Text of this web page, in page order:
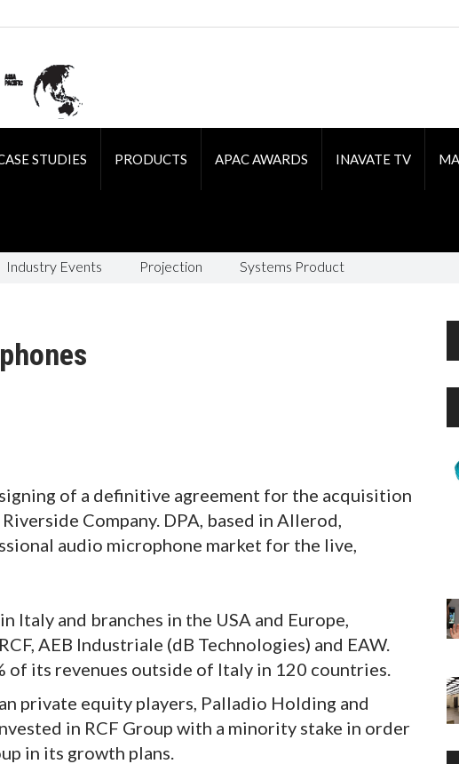
STUDIES PRODUCTS APAC AWARDS INAVATE TV
Industry Events Projection Systems Product
of a definitive agreement for the acquisition
Company. DPA, based in Allerod,
audio microphone market for the live,
Italy and branches in the USA and Europe,
AEB Industriale (dB Technologies) and EAW.
of its revenues outside of Italy in 120 countries.
private equity players, Palladio Holding and
in RCF Group with a minority stake in order
in its growth plans.